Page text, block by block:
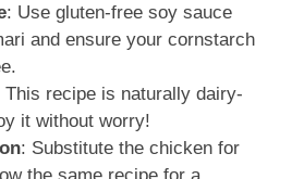
: Use gluten-free soy sauce
and ensure your cornstarch
This recipe is naturally dairy-
it without worry!
: Substitute the chicken for